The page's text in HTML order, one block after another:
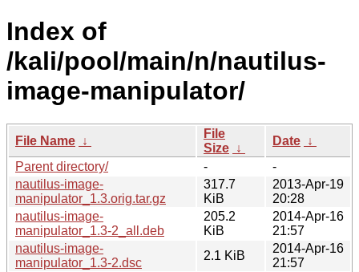
Index of
/kali/pool/main/n/nautilus-
image-manipulator/
File Name ↓
File
Size ↓
Date ↓
Parent directory/
-
-
nautilus-image-
manipulator_1.3.orig.tar.gz
317.7
KiB
2013-Apr-19
20:28
nautilus-image-
manipulator_1.3-2_all.deb
205.2
KiB
2014-Apr-16
21:57
nautilus-image-
manipulator_1.3-2.dsc
2.1 KiB
2014-Apr-16
21:57